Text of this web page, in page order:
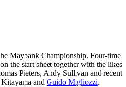
Maybank Championship. Four-time
the start sheet together with the likes
Pieters, Andy Sullivan and recent
and Guido Migliozzi.